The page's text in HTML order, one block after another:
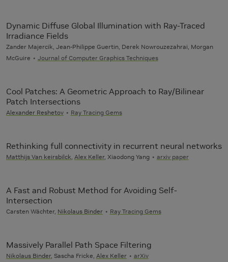
Dynamic Diffuse Global Illumination with Ray-Traced
Irradiance Fields
Zander Majercik, Jean-Philippe Guertin, Derek Nowrouzezahrai, Morgan
McGuire
Journal of Computer Graphics Techniques
Cool Patches: A Geometric Approach to Ray/Bilinear
Patch Intersections
Alexander Reshetov Ray Tracing Gems
Rethinking full connectivity in recurrent neural networks
Matthijs Van keirsbilck Alex Keller, Xiaodong Yang arxiv paper
A Fast and Robust Method for Avoiding Self-
Intersection
Carsten Wächter, Nikolaus Binder Ray Tracing Gems
Massively Parallel Path Space Filtering
Nikolaus Binder, Sascha Fricke, Alex Keller arXiv